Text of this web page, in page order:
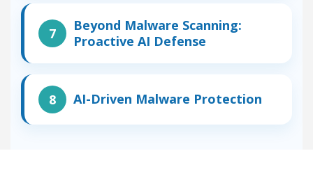
Beyond Malware Scanning:
Proactive AI Defense
AI-Driven Malware Protection